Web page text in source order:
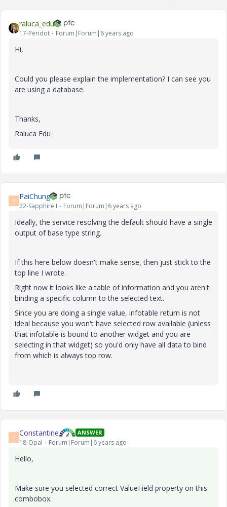
raluca_edu
17-Peridot Forum|Forum|6 years ago
Hi,
Could you please explain the implementation? I can see you
are using a database.
Thanks,
Raluca Edu
P PaiChung
22-Sapphire I Forum|Forum|6 years ago
Ideally, the service resolving the default should have a single
output of base type string.
If this here below doesn't make sense, then just stick to the
top line I wrote.
Right now it looks like a table of information and you aren't
binding a specific column to the selected text.
Since you are doing a single value, infotable return is not
ideal because you won't have selected row available (unless
that infotable is bound to another widget and you are
selecting in that widget) so you'd only have all data to bind
from which is always top row.
C Constantine ANSWER
18-Opal Forum|Forum|6 years ago
Hello,
Make sure you selected correct ValueField property on this
combobox.